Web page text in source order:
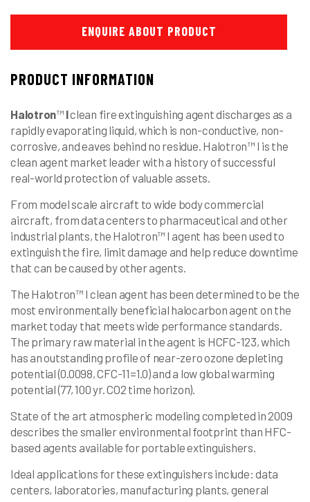
ENQUIRE ABOUT PRODUCT
PRODUCT INFORMATION
Halotron™ Iclean fire extinguishing agent discharges as a
rapidly evaporating liquid, which is non-conductive, non-
corrosive, and eaves behind no residue. Halotron™ I is the
clean agent market leader with a history of successful
real-world protection of valuable assets.
From model scale aircraft to wide body commercial
aircraft, from data centers to pharmaceutical and other
industrial plants, the Halotron™ I agent has been used to
extinguish the fire, limit damage and help reduce downtime
that can be caused by other agents.
The Halotron™ I clean agent has been determined to be the
most environmentally beneficial halocarbon agent on the
market today that meets wide performance standards.
The primary raw material in the agent is HCFC-123, which
has an outstanding profile of near-zero ozone depleting
potential (0.0098, CFC-11=1.0) and a low global warming
potential (77, 100 yr. CO2 time horizon).
State of the art atmospheric modeling completed in 2009
describes the smaller environmental footprint than HFC-
based agents available for portable extinguishers.
Ideal applications for these extinguishers include: data
centers, laboratories, manufacturing plants, general